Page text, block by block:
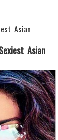
Asian
Asian